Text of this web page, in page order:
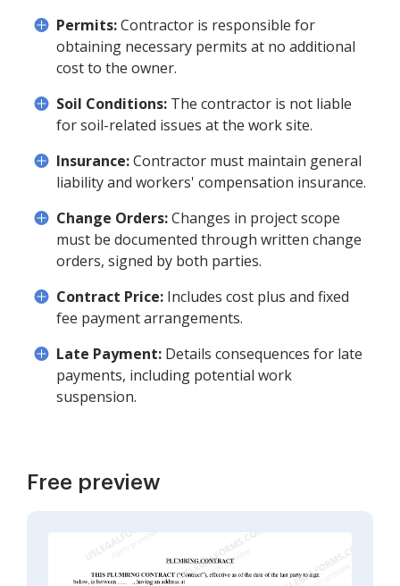
Permits:Contractor is responsible for
obtaining necessary permits at no additional
cost to the owner.
Soil Conditions: The contractor is not liable
for soil-related issues at the work site.
Insurance:Contractor must maintain general
liability and workers' compensation insurance.
Change Orders:Changes in project scope
must be documented through written change
orders, signed by both parties.
Contract Price: Includes cost plus and fixed
fee payment arrangements.
Late Payment: Details consequences for late
payments, including potential work
suspension.
Free preview